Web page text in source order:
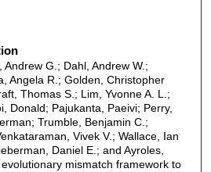
G.; Dahl, Andrew W.;
Angela R.; Golden, Christopher
Thomas S.; Lim, Yvonne A. L.;
Donald; Pajukanta, Paeivi; Perry,
Trumble, Benjamin C.;
Vivek V.; Wallace, Ian
Daniel E.; and Ayroles,
mismatch framework to